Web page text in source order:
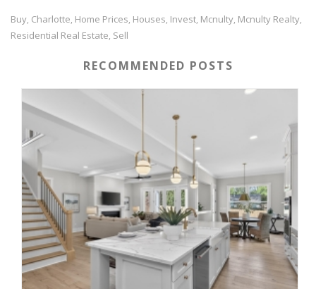
Buy, Charlotte, Home Prices, Houses, Invest, Mcnulty, Mcnulty Realty,
Residential Real Estate, Sell
RECOMMENDED POSTS